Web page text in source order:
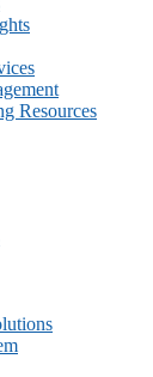
Resources